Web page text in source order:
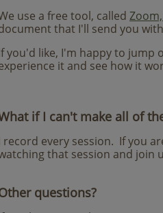
use a free tool, called
that I'll send you
you'd like, I'm happy to jump
it and see how it
if I can't make all of
record every session. If you
that session and join
questions?